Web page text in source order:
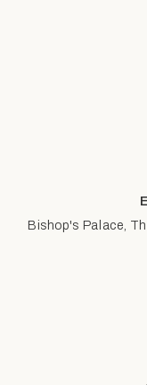
Bishop's Palace,